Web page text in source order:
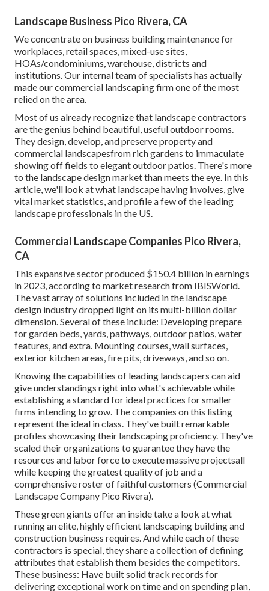
Landscape Business Pico Rivera, CA
We concentrate on business building maintenance for
workplaces, retail spaces, mixed-use sites,
HOAs/condominiums, warehouse, districts and
institutions. Our internal team of specialists has actually
made our commercial landscaping firm one of the most
relied on the area.
Most of us already recognize that landscape contractors
are the genius behind beautiful, useful outdoor rooms.
They design, develop, and preserve property and
commercial landscapesfrom rich gardens to immaculate
showing off fields to elegant outdoor patios. There's more
to the landscape design market than meets the eye. In this
article, we'll look at what landscape having involves, give
vital market statistics, and profile a few of the leading
landscape professionals in the US.
Commercial Landscape Companies Pico Rivera,
CA
This expansive sector produced $150.4 billion in earnings
in 2023, according to market research from IBISWorld.
The vast array of solutions included in the landscape
design industry dropped light on its multi-billion dollar
dimension. Several of these include: Developing prepare
for garden beds, yards, pathways, outdoor patios, water
features, and extra. Mounting courses, wall surfaces,
exterior kitchen areas, fire pits, driveways, and so on.
Knowing the capabilities of leading landscapers can aid
give understandings right into what's achievable while
establishing a standard for ideal practices for smaller
firms intending to grow. The companies on this listing
represent the ideal in class. They've built remarkable
profiles showcasing their landscaping proficiency. They've
scaled their organizations to guarantee they have the
resources and labor force to execute massive projectsall
while keeping the greatest quality of job and a
comprehensive roster of faithful customers (Commercial
Landscape Company Pico Rivera).
These green giants offer an inside take a look at what
running an elite, highly efficient landscaping building and
construction business requires. And while each of these
contractors is special, they share a collection of defining
attributes that establish them besides the competitors.
These business: Have built solid track records for
delivering exceptional work on time and on spending plan,